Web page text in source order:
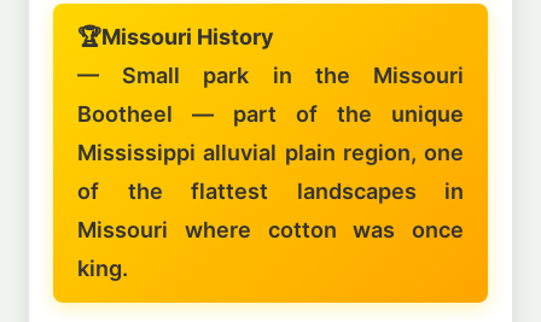
🏆Missouri History
— Small park in the Missouri
Bootheel — part of the unique
Mississippi alluvial plain region, one
of the flattest landscapes in
Missouri where cotton was once
king.